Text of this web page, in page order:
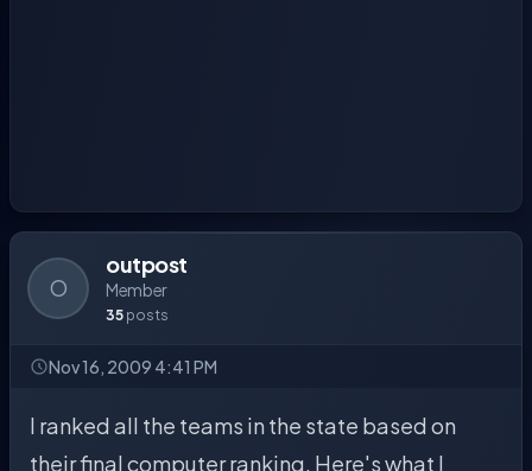
O
outpost
Member
35 posts
Nov 16, 2009 4:41 PM
I ranked all the teams in the state based on
their final computer ranking. Here's what I